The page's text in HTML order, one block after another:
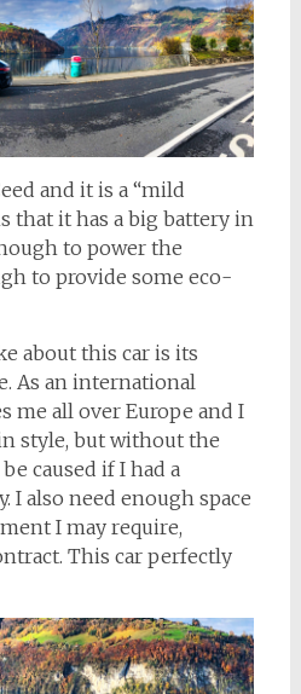
and it is a “mild
that it has a big battery in
to power the
to provide some eco-
about this car is its
As an international
me all over Europe and I
style, but without the
caused if I had a
I also need enough space
I may require,
This car perfectly